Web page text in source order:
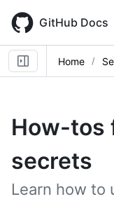
main
content
GitHub Docs
Home
How-tos
secrets
Learn how to